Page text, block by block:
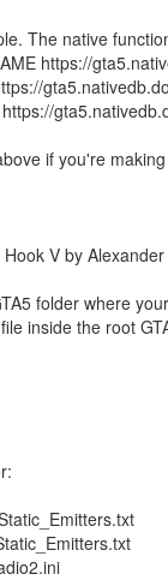
The native
https://
if you're
V by
folder where
inside the root